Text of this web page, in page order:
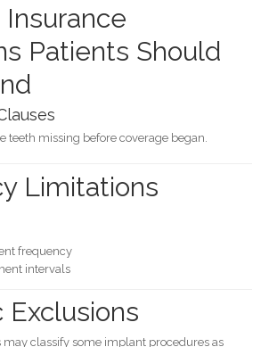
Patients Should
teeth missing before coverage began.
Limitations
frequency
intervals
Exclusions
may classify some implant procedures as